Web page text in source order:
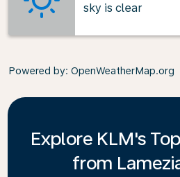
sky is clear
Powered by: OpenWeatherMap.org
Explore KLM's
from